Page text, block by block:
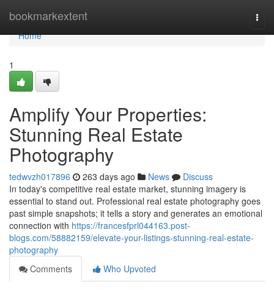
bookmarkextent
Home
Home
1
Amplify Your Properties:
Stunning Real Estate
Photography
tedwvzh017896 263 days ago News
Discuss
In today's competitive real estate market, stunning imagery is
essential to stand out. Professional real estate photography goes
past simple snapshots; it tells a story and generates an emotional
connection with https://francesfprl044163.post-
blogs.com/58882159/elevate-your-listings-stunning-real-estate-
photography
Comments
Who Upvoted